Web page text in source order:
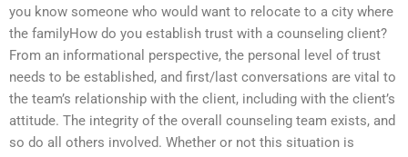
you know someone who would want to relocate to a city where
the familyHow do you establish trust with a counseling client?
From an informational perspective, the personal level of trust
needs to be established, and first/last conversations are vital to
the team’s relationship with the client, including with the client’s
attitude. The integrity of the overall counseling team exists, and
so do all others involved. Whether or not this situation is